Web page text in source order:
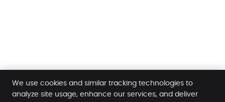
We use cookies and similar tracking technologies to
analyze site usage, enhance our services, and deliver